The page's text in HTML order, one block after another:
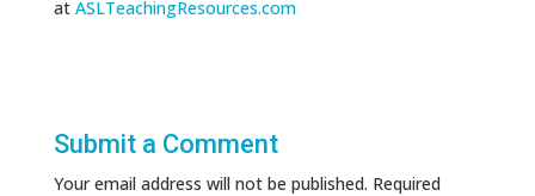
at ASLTeachingResources.com
Submit a Comment
Your email address will not be published. Required